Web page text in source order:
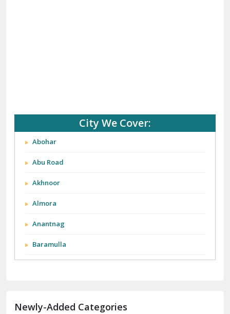
City We Cover:
Abohar
Abu Road
Akhnoor
Almora
Anantnag
Baramulla
Bathinda
Newly-Added Categories